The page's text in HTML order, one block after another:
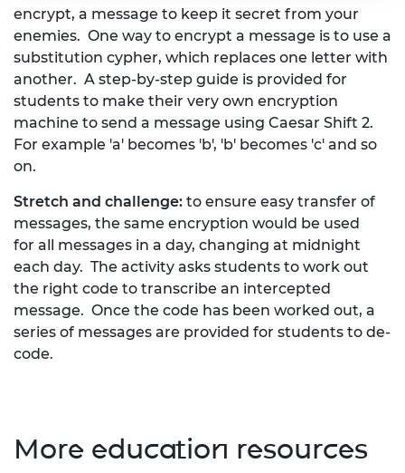
encrypt, a message to keep it secret from your
enemies. One way to encrypt a message is to use a
substitution cypher, which replaces one letter with
another. A step-by-step guide is provided for
students to make their very own encryption
machine to send a message using Caesar Shift 2.
For example 'a' becomes 'b', 'b' becomes 'c' and so
on.
Stretch and challenge: to ensure easy transfer of
messages, the same encryption would be used
for all messages in a day, changing at midnight
each day. The activity asks students to work out
the right code to transcribe an intercepted
message. Once the code has been worked out, a
series of messages are provided for students to de-
code.
More education resources